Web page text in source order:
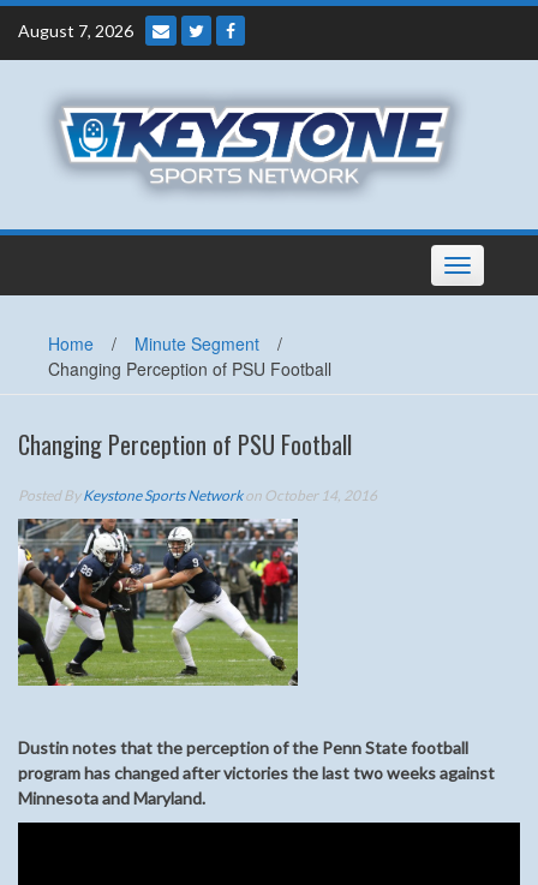
Skip
content
August 7, 2026
Toggle
navigation
Home / Minute Segment
/
Changing Perception of PSU Football
Changing Perception of PSU Football
Posted ByKeystone Sports Networkon October 14, 2016
Dustin notes that the perception of the Penn State football
program has changed after victories the last two weeks against
Minnesota and Maryland.